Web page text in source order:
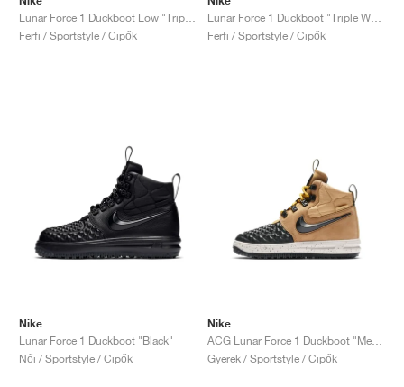
Férfi / Sportstyle / Cipők
Férfi / Sportstyle / Cipők
Nike
Lunar Force 1 Duckboot "Black"
Női / Sportstyle / Cipők
Nike
Gyerek / Sportstyle / Cipők